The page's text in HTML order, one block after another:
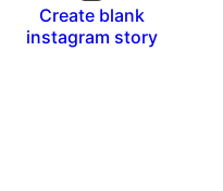
Create blank
instagram story